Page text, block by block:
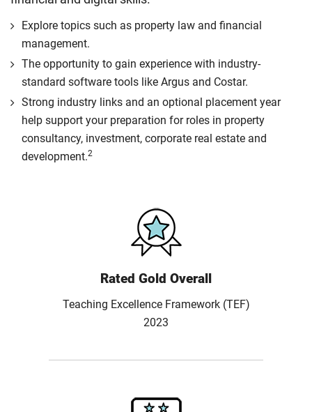
Explore topics such as property law and financial
management.
The opportunity to gain experience with industry-
standard software tools like Argus and Costar.
Strong industry links and an optional placement year
help support your preparation for roles in property
consultancy, investment, corporate real estate and
development.2
Rated Gold Overall
Teaching Excellence Framework (TEF)
2023